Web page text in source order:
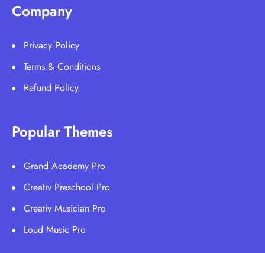
Company
Privacy Policy
Terms & Conditions
Refund Policy
Popular Themes
Grand Academy Pro
Creativ Preschool Pro
Creativ Musician Pro
Loud Music Pro